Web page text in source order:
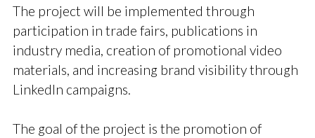
The project will be implemented through
participation in trade fairs, publications in
industry media, creation of promotional video
materials, and increasing brand visibility through
LinkedIn campaigns.
The goal of the project is the promotion of